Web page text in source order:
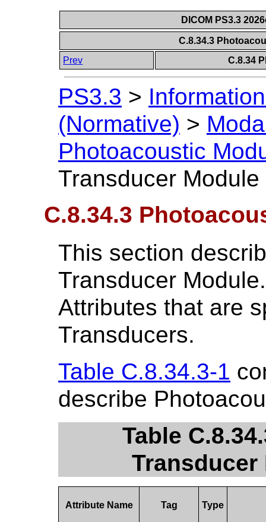
DICOM PS3.3
C.8.34.3
Prev
C.8.34
PS3.3 >
(Normative) >
Photoacoustic
Transducer Module
C.8.34.3
This section
Transducer
Attributes that are
Transducers.
Table C.8.34.3-1
describe
Table
Attribute Name Tag Type